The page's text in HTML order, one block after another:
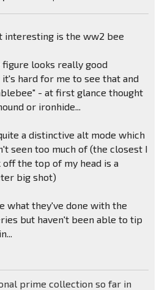
interesting is the ww2 bee
looks really good
hard for me to see that and
- at first glance thought
or ironhide...
a distinctive alt mode which
seen too much of (the closest I
off the top of my head is a
big shot)
what they've done with the
but haven't been able to tip
prime collection so far in